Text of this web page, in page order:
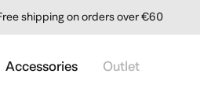
before 1 PM and receive it within 24 hours
Accessories Outlet